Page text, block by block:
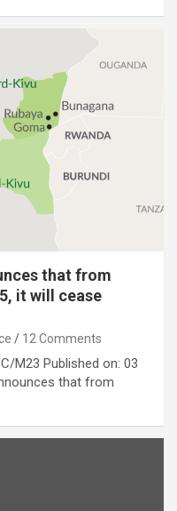
that from
it will cease
12 Comments
M23 Published on: 03
that from